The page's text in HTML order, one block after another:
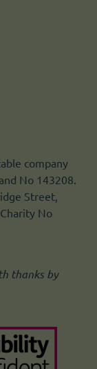
company
No 143208.
Street,
No
thanks by